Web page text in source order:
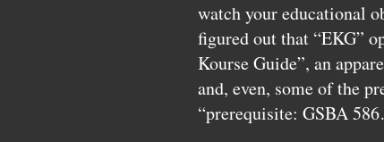
watch your educational
figured out that “EKG”
Kourse Guide”, an
and, even, some of the
“prerequisite: GSBA